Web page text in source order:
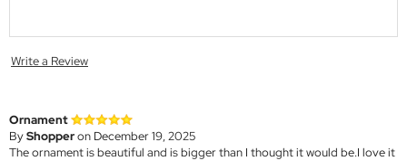
Write a Review
Ornament
ByShopperon December 19, 2025
The ornament is beautiful and is bigger than I thought it would be.I love it